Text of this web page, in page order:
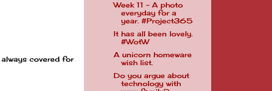
covered for
Week 11 - A photo
everyday for a
year. #Project365
It has all been lovely.
#WotW
A unicorn homeware
wish list.
Do you argue about
technology with